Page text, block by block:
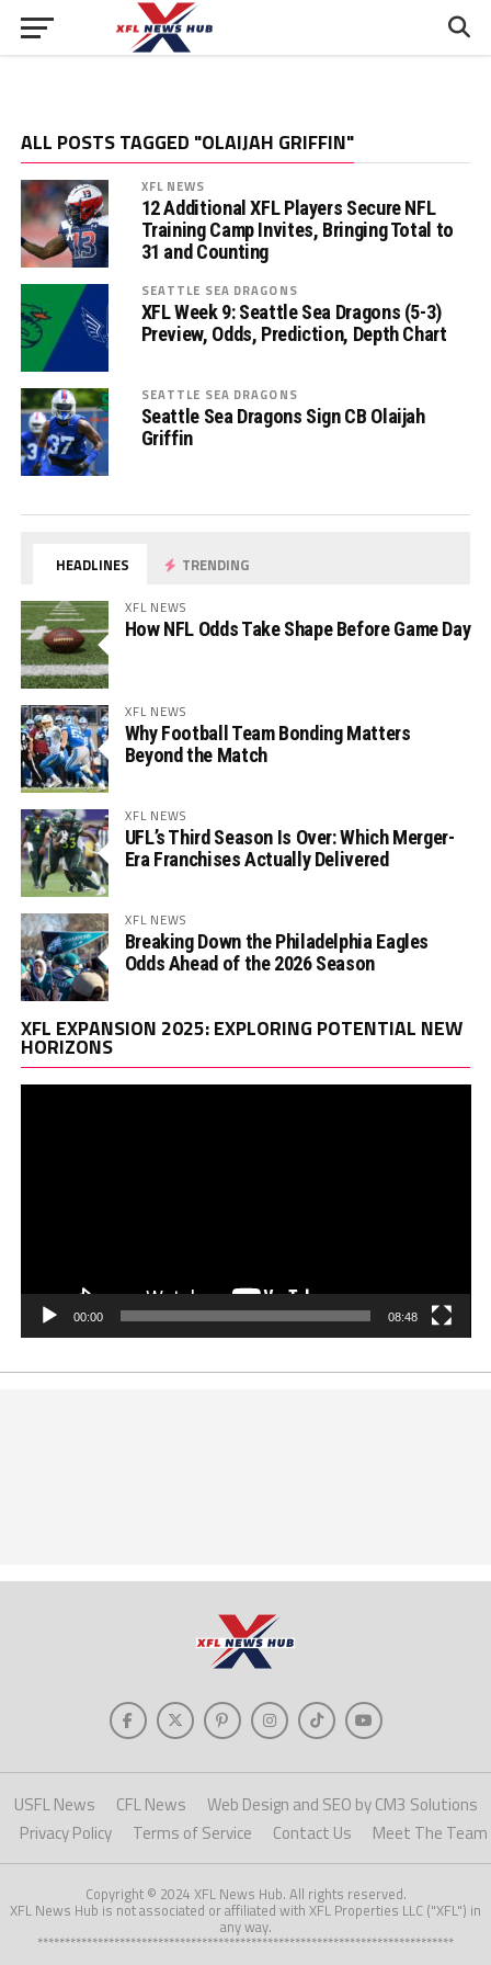
ALL POSTS TAGGED "OLAIJAH GRIFFIN"
XFL NEWS
12 Additional XFL Players Secure NFL
Training Camp Invites, Bringing Total to
31 and Counting
SEATTLE SEA DRAGONS
XFL Week 9: Seattle Sea Dragons (5-3)
Preview, Odds, Prediction, Depth Chart
SEATTLE SEA DRAGONS
Seattle Sea Dragons Sign CB Olaijah
Griffin
HEADLINES TRENDING
XFL NEWS
How NFL Odds Take Shape Before Game Day
XFL NEWS
Why Football Team Bonding Matters
Beyond the Match
XFL NEWS
UFL’s Third Season Is Over: Which Merger-
Era Franchises Actually Delivered
XFL NEWS
Breaking Down the Philadelphia Eagles
Odds Ahead of the 2026 Season
XFL EXPANSION 2025: EXPLORING POTENTIAL NEW
HORIZONS
00:00 08:48
USFL News CFL News
Web Design and SEO by CM3 Solutions
Privacy Policy
Terms of Service Contact Us Meet The Team
Copyright © 2024 XFL News Hub. All rights reserved.
XFL News Hub is not associated or affiliated with XFL Properties LLC ("XFL") in
any way.
****************************************************************************